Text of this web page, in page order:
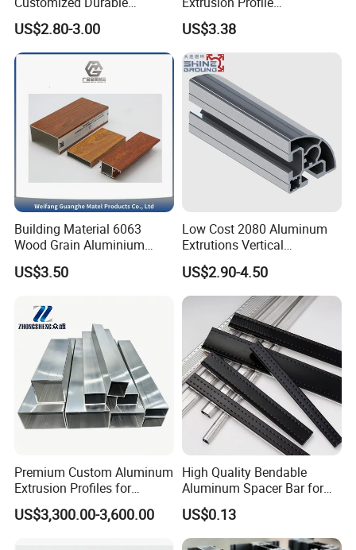
Modern Aluminum Kitchen
Handle Door Profiles with
Polish Color Anodized Matt
Color for India Market
US$2.80-3.00
Manufacturer OEM 6063
6061 Aluminum Profiles for
Industrial Applications
US$3.38
Building Material 6063
Wood Grain Aluminium
Extrusions Profiles for Door
/ Windows
US$3.50
Low Cost 2080 Aluminum
Extrutions Vertical
Aluminium Profile for
Industry
US$2.90-4.50
Premium Custom Aluminum
Extrusion Profiles for
Automated Assembly
Production Lines
US$3,300.00-3,600.00
High Quality Bendable
Aluminum Spacer Bar for
Insulating Glass Windows
US$0.13